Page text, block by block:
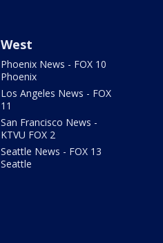
West
Phoenix News - FOX 10
Phoenix
Los Angeles News - FOX
11
San Francisco News -
KTVU FOX 2
Seattle News - FOX 13
Seattle